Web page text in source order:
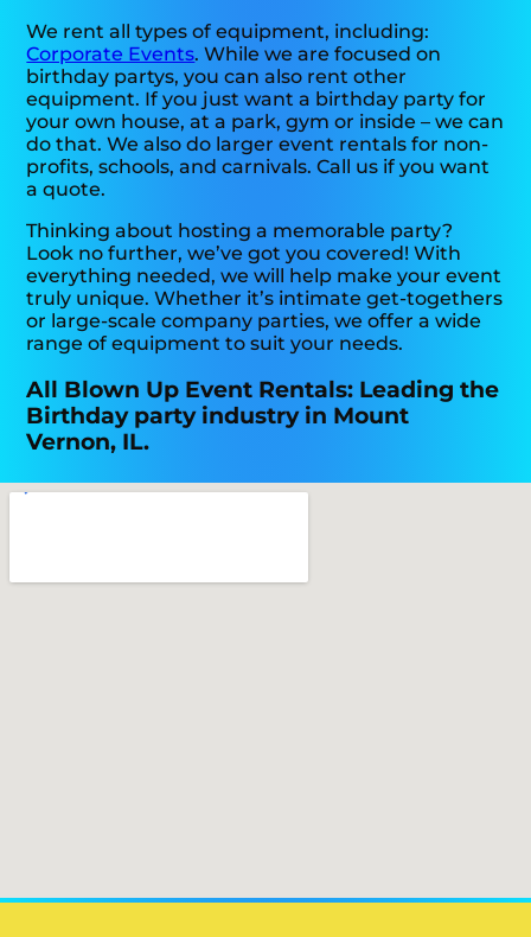
We rent all types of equipment, including:
Corporate Events. While we are focused on
birthday partys, you can also rent other
equipment. If you just want a birthday party for
your own house, at a park, gym or inside – we can
do that. We also do larger event rentals for non-
profits, schools, and carnivals. Call us if you want
a quote.
Thinking about hosting a memorable party?
Look no further, we’ve got you covered! With
everything needed, we will help make your event
truly unique. Whether it’s intimate get-togethers
or large-scale company parties, we offer a wide
range of equipment to suit your needs.
All Blown Up Event Rentals: Leading the
Birthday party industry in Mount
Vernon, IL.